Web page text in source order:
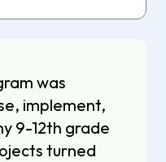
was
implement,
9-12th grade
turned